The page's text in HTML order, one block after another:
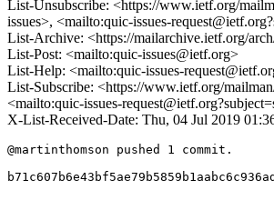
List-Unsubscribe: <https://www.ietf.org/
issues>, <mailto:quic-issues-
List-Archive: <https://mailarchive.ietf.org/
List-Post: <mailto:quic-issues@ietf.org>
List-Help: <mailto:quic-issues-
List-Subscribe: <https://www.ietf.org/
<mailto:quic-issues-
X-List-Received-Date: Thu, 04 Jul 2019
@martinthomson pushed 1 commit.